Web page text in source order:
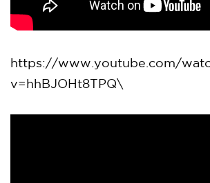
https://www.youtube.com/
v=hhBJOHt8TPQ\